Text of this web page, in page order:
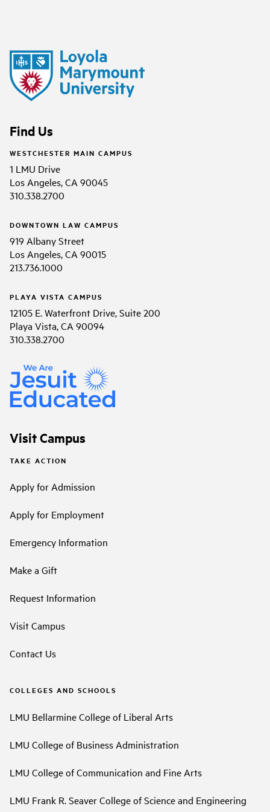
Find Us
WESTCHESTER MAIN CAMPUS
1 LMU Drive
Los Angeles, CA 90045
310.338.2700
DOWNTOWN LAW CAMPUS
919 Albany Street
Los Angeles, CA 90015
213.736.1000
PLAYA VISTA CAMPUS
12105 E. Waterfront Drive, Suite 200
Playa Vista, CA 90094
310.338.2700
Visit Campus
TAKE ACTION
Apply for Admission
Apply for Employment
Emergency Information
Make a Gift
Request Information
Visit Campus
Contact Us
COLLEGES AND SCHOOLS
LMU Bellarmine College of Liberal Arts
LMU College of Business Administration
LMU College of Communication and Fine Arts
LMU Frank R. Seaver College of Science and Engineering